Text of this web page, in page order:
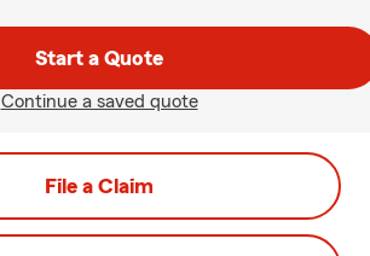
Start a Quote
Continue a saved quote
File a Claim